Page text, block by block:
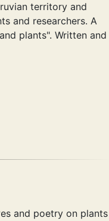
territory and
and researchers. A
plants". Written and
and poetry on plants